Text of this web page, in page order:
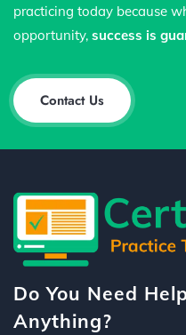
practicing today because
opportunity, success is
Contact Us
Do You Need
Anything?